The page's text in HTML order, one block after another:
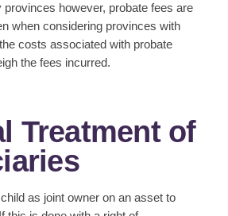
however, probate fees are
when considering provinces with
the costs associated with probate
the fees incurred.
Treatment of
as joint owner on an asset to